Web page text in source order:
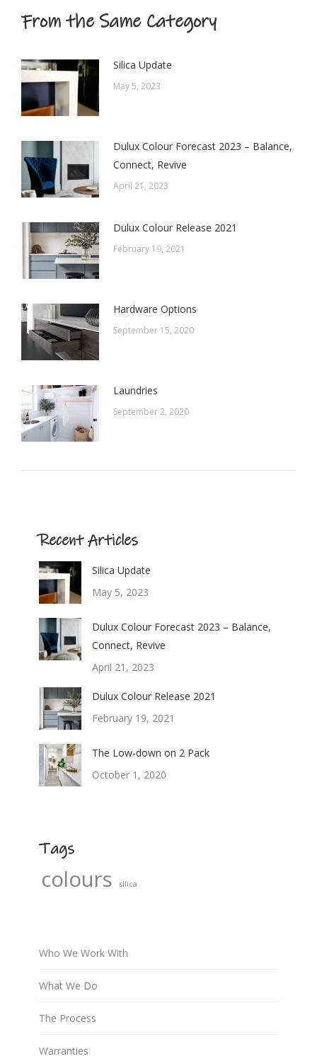
From the Same Category
Silica Update
May 5, 2023
Dulux Colour Forecast 2023 – Balance,
Connect, Revive
April 21, 2023
Dulux Colour Release 2021
February 19, 2021
Hardware Options
September 15, 2020
Laundries
September 2, 2020
Recent Articles
Silica Update
May 5, 2023
Dulux Colour Forecast 2023 – Balance,
Connect, Revive
April 21, 2023
Dulux Colour Release 2021
February 19, 2021
The Low-down on 2 Pack
October 1, 2020
Tags
colours silica
Who We Work With
What We Do
The Process
Warranties